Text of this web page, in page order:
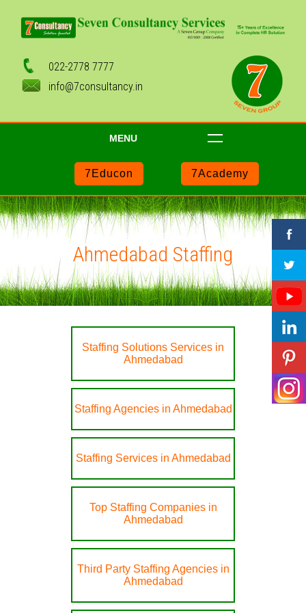
022-2778 7777
info@7consultancy.in
MENU
7Academy
7Educon
Ahmedabad Staffing
Staffing Solutions Services in
Ahmedabad
Staffing Agencies in Ahmedabad
Staffing Services in Ahmedabad
Top Staffing Companies in
Ahmedabad
Third Party Staffing Agencies in
Ahmedabad